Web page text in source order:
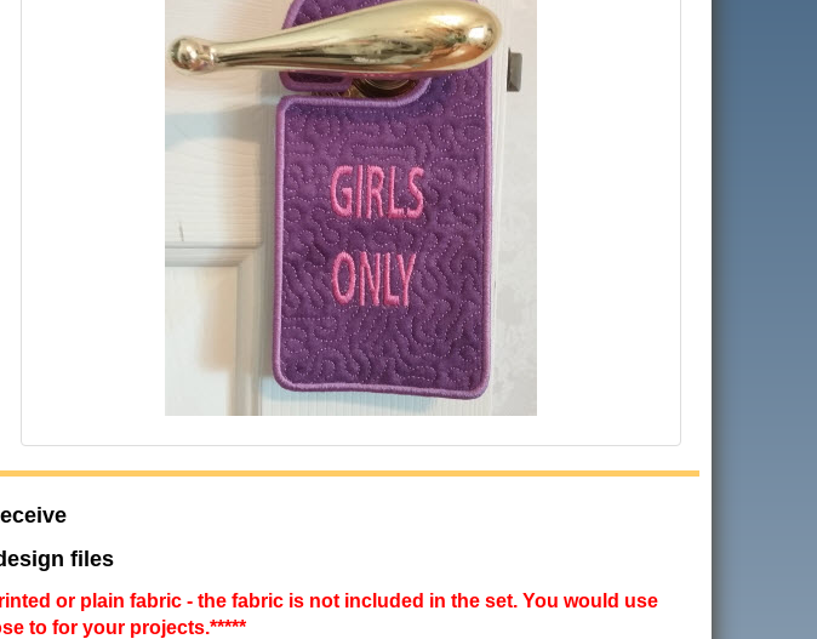
files
or plain fabric - the fabric is not included in the set. You would use
to for your projects.*****